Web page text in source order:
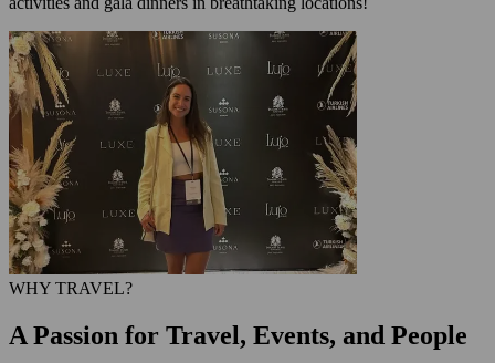
WHY TRAVEL?
A Passion for Travel, Events, and People